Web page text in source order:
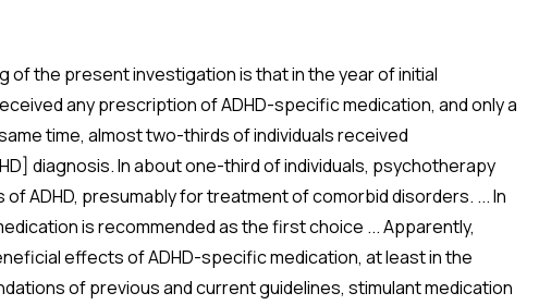
of the present investigation is that in the year of initial
any prescription of ADHD-specific medication, and only a
time, almost two-thirds of individuals received
diagnosis. In about one-third of individuals, psychotherapy
ADHD, presumably for treatment of comorbid disorders. ... In
is recommended as the first choice ... Apparently,
effects of ADHD-specific medication, at least in the
of previous and current guidelines, stimulant medication